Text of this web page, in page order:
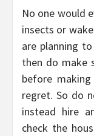
No one would
insects or
are planning
then do make
before
regret. So do
instead hire
check the